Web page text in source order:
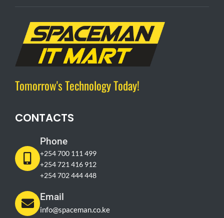
Tomorrow's Technology Today!
CONTACTS
Phone
+254 700 111 499
+254 721 416 912
+254 702 444 448
Email
info@spaceman.co.ke